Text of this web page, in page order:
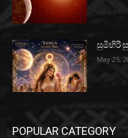
සුමිහිරි
May 25,
POPULAR CATEGORY